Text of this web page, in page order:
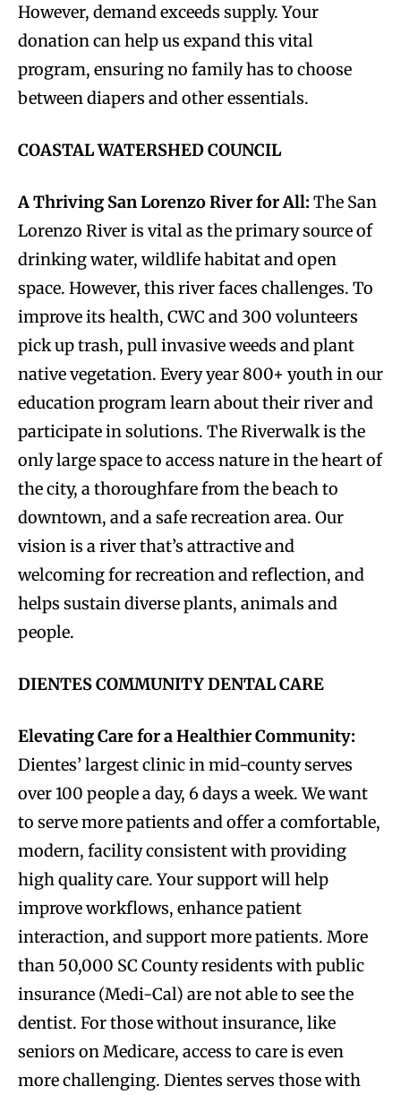
However, demand exceeds supply. Your
donation can help us expand this vital
program, ensuring no family has to choose
between diapers and other essentials.
COASTAL WATERSHED COUNCIL
A Thriving San Lorenzo River for All: The San
Lorenzo River is vital as the primary source of
drinking water, wildlife habitat and open
space. However, this river faces challenges. To
improve its health, CWC and 300 volunteers
pick up trash, pull invasive weeds and plant
native vegetation. Every year 800+ youth in our
education program learn about their river and
participate in solutions. The Riverwalk is the
only large space to access nature in the heart of
the city, a thoroughfare from the beach to
downtown, and a safe recreation area. Our
vision is a river that’s attractive and
welcoming for recreation and reflection, and
helps sustain diverse plants, animals and
people.
DIENTES COMMUNITY DENTAL CARE
Elevating Care for a Healthier Community:
Dientes’ largest clinic in mid-county serves
over 100 people a day, 6 days a week. We want
to serve more patients and offer a comfortable,
modern, facility consistent with providing
high quality care. Your support will help
improve workflows, enhance patient
interaction, and support more patients. More
than 50,000 SC County residents with public
insurance (Medi-Cal) are not able to see the
dentist. For those without insurance, like
seniors on Medicare, access to care is even
more challenging. Dientes serves those with